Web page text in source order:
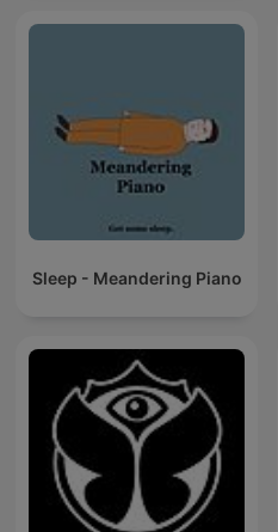
Sleep - Meandering Piano